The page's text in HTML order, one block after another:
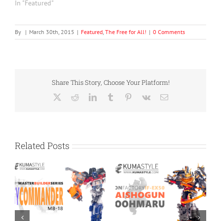
In "Featured"
By | March 30th, 2015 | Featured, The Free for All! | 0 Comments
Share This Story, Choose Your Platform!
RedditLinkedInTumblr Pinterest
Vk Email
Related Posts